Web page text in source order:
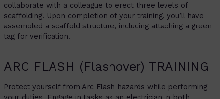
collaborate with a colleague to erect three levels of
scaffolding. Upon completion of your training, you’ll have
assembled a scaffold structure, including attaching a green
tag for verification.
ARC FLASH (Flashover) TRAINING
Protect yourself from Arc Flash hazards while performing
your duties. Engage in tasks as an electrician in both